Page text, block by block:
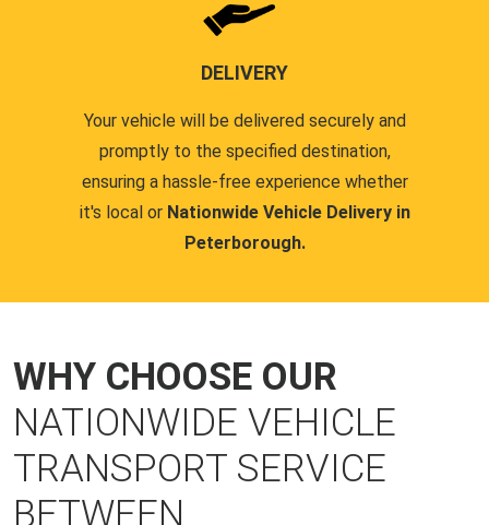
DELIVERY
Your vehicle will be delivered securely and
promptly to the specified destination,
ensuring a hassle-free experience whether
it's local or Nationwide Vehicle Delivery in
Peterborough.
WHY CHOOSE OUR
NATIONWIDE VEHICLE
TRANSPORT SERVICE
BETWEEN